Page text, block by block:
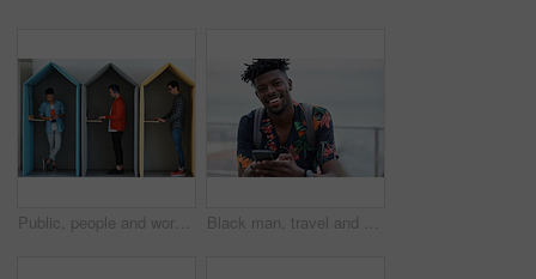
Public, people and working in office booth or cubicle on a student campus in college or university for internet or web connection. Free WiFi, online and men using laptops for information research Black man, travel and portrait with smartphone and outdoor with communication, adventure at beach and backpacking. Holiday, happy and chat, check social media or post with 5g, technology and vacation